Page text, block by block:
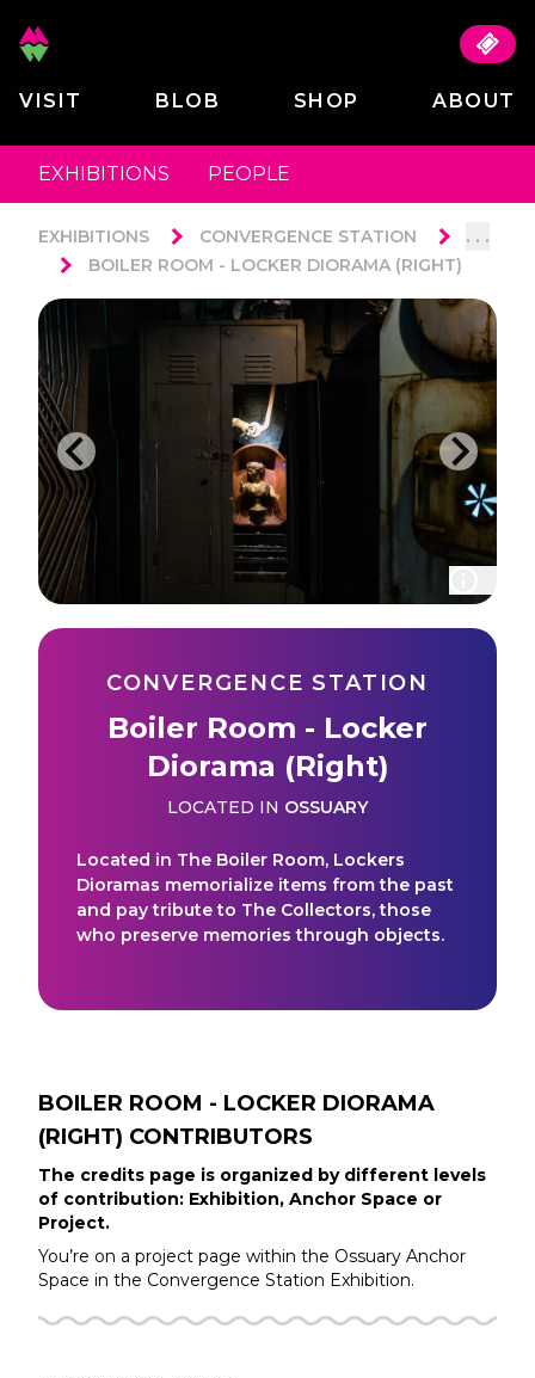
VISIT BLOB SHOP ABOUT
EXHIBITIONS PEOPLE
EXHIBITIONS CONVERGENCE STATION . . .
BOILER ROOM - LOCKER DIORAMA (RIGHT)
CONVERGENCE STATION
Boiler Room - Locker
Diorama (Right)
LOCATED IN OSSUARY
Located in The Boiler Room, Lockers
Dioramas memorialize items from the past
and pay tribute to The Collectors, those
who preserve memories through objects.
BOILER ROOM - LOCKER DIORAMA
(RIGHT) CONTRIBUTORS
The credits page is organized by different levels
of contribution: Exhibition, Anchor Space or
Project.
You’re on a project page within the Ossuary Anchor
Space in the Convergence Station Exhibition.